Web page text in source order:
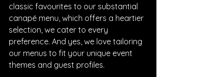
classic favourites to our substantial
canapé menu, which offers a heartier
selection, we cater to every
preference. And yes, we love tailoring
our menus to fit your unique event
themes and guest profiles.